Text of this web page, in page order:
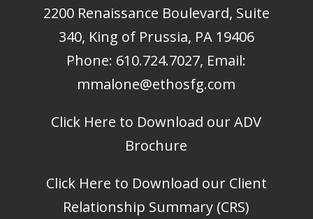
2200 Renaissance Boulevard, Suite
340, King of Prussia, PA 19406
Phone: 610.724.7027, Email:
mmalone@ethosfg.com
Click Here to Download our ADV
Brochure
Click Here to Download our Client
Relationship Summary (CRS)